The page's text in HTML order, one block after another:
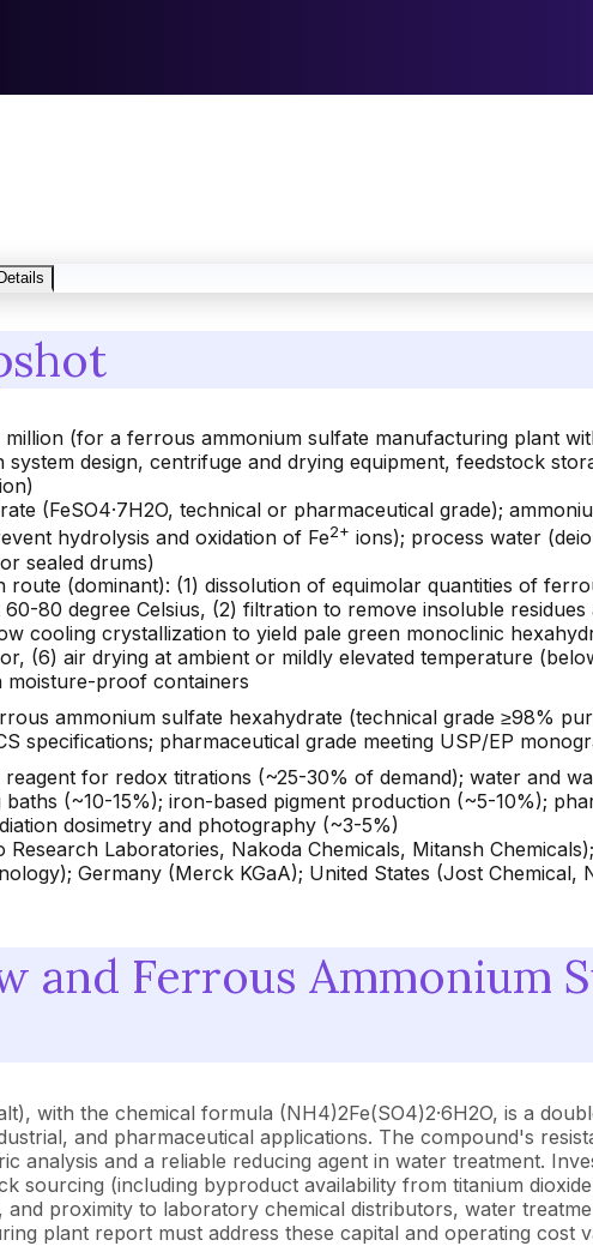
million (for a ferrous ammonium sulfate manufacturing plant
system design, centrifuge and drying equipment, feedstock
(FeSO4·7H2O, technical or pharmaceutical grade);
hydrolysis and oxidation of Fe2+ ions); process water
sealed drums)
route (dominant): (1) dissolution of equimolar quantities of
80 degree Celsius, (2) filtration to remove insoluble
cooling crystallization to yield pale green monoclinic
(6) air drying at ambient or mildly elevated temperature
moisture-proof containers
ammonium sulfate hexahydrate (technical grade ≥98%
specifications; pharmaceutical grade meeting USP/EP
for redox titrations (~25-30% of demand); water and
(~10-15%); iron-based pigment production (~5-10%);
dosimetry and photography (~3-5%)
Research Laboratories, Nakoda Chemicals, Mitansh
Germany (Merck KGaA); United States (Jost
and Ferrous Ammonium
with the chemical formula (NH4)2Fe(SO4)2·6H2O, is a
and pharmaceutical applications. The compound's
analysis and a reliable reducing agent in water treatment.
sourcing (including byproduct availability from titanium
proximity to laboratory chemical distributors, water
plant report must address these capital and operating